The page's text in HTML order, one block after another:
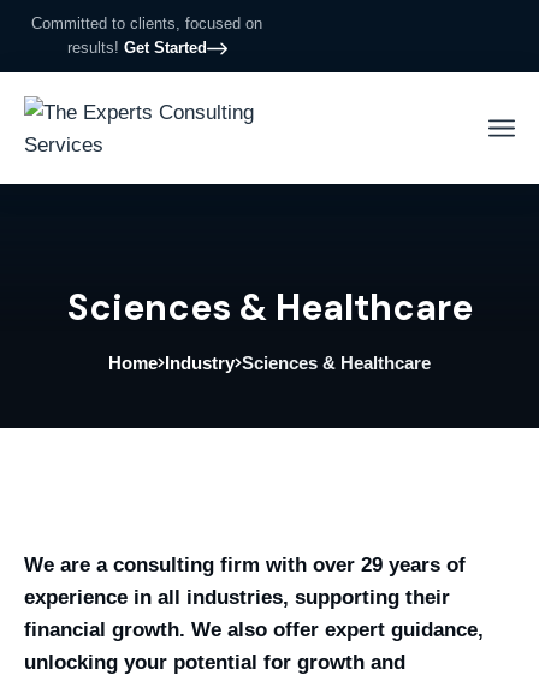
Committed to clients, focused on
results! Get Started
Sciences & Healthcare
Home Industry Sciences & Healthcare
We are a consulting firm with over 29 years of
experience in all industries, supporting their
financial growth. We also offer expert guidance,
unlocking your potential for growth and